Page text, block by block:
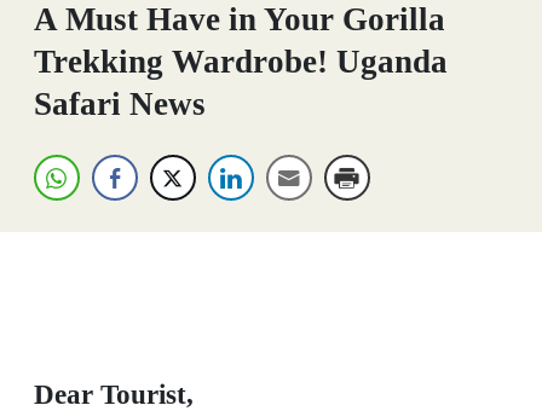
A Must Have in Your Gorilla
Trekking Wardrobe! Uganda
Safari News
Dear Tourist,